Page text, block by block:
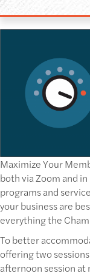
Maximize Your
both via Zoom and
programs and
your business are
everything the
To better
offering two
afternoon session at